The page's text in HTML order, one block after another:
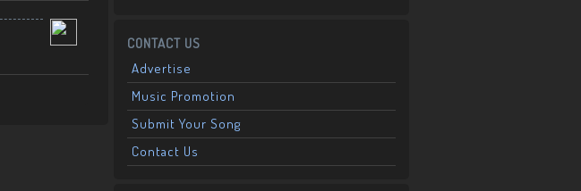
CONTACT US
Advertise
Music Promotion
Submit Your Song
Contact Us